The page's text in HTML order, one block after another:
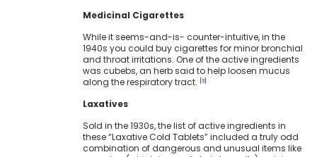
Medicinal Cigarettes
While it seems-and-is- counter-intuitive, in the
1940s you could buy cigarettes for minor bronchial
and throat irritations. One of the active ingredients
was cubebs, an herb said to help loosen mucus
along the respiratory tract. [3]
Laxatives
Sold in the 1930s, the list of active ingredients in
these “Laxative Cold Tablets” included a truly odd
combination of dangerous and unusual items like